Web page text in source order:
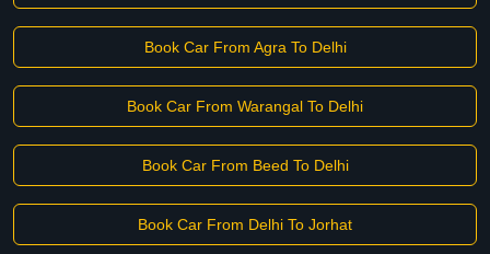
Book Car From Agra To Delhi
Book Car From Warangal To Delhi
Book Car From Beed To Delhi
Book Car From Delhi To Jorhat